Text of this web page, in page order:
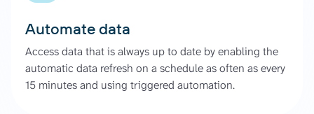
Automate data
Access data that is always up to date by enabling the
automatic data refresh on a schedule as often as every
15 minutes and using triggered automation.